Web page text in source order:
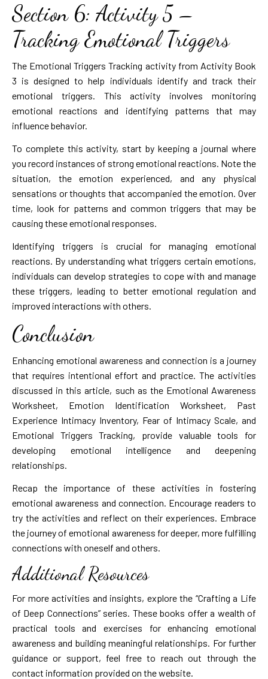
Section 6: Activity 5 –
Tracking Emotional Triggers
The Emotional Triggers Tracking activity from Activity Book
3 is designed to help individuals identify and track their
emotional triggers. This activity involves monitoring
emotional reactions and identifying patterns that may
influence behavior.
To complete this activity, start by keeping a journal where
you record instances of strong emotional reactions. Note the
situation, the emotion experienced, and any physical
sensations or thoughts that accompanied the emotion. Over
time, look for patterns and common triggers that may be
causing these emotional responses.
Identifying triggers is crucial for managing emotional
reactions. By understanding what triggers certain emotions,
individuals can develop strategies to cope with and manage
these triggers, leading to better emotional regulation and
improved interactions with others.
Conclusion
Enhancing emotional awareness and connection is a journey
that requires intentional effort and practice. The activities
discussed in this article, such as the Emotional Awareness
Worksheet, Emotion Identification Worksheet, Past
Experience Intimacy Inventory, Fear of Intimacy Scale, and
Emotional Triggers Tracking, provide valuable tools for
developing emotional intelligence and deepening
relationships.
Recap the importance of these activities in fostering
emotional awareness and connection. Encourage readers to
try the activities and reflect on their experiences. Embrace
the journey of emotional awareness for deeper, more fulfilling
connections with oneself and others.
Additional Resources
For more activities and insights, explore the “Crafting a Life
of Deep Connections” series. These books offer a wealth of
practical tools and exercises for enhancing emotional
awareness and building meaningful relationships. For further
guidance or support, feel free to reach out through the
contact information provided on the website.